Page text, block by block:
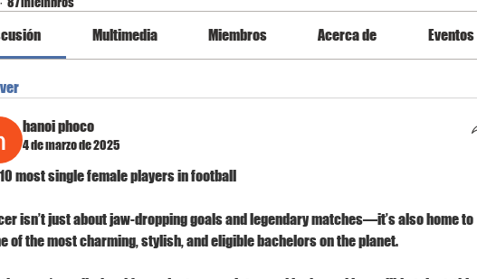
Multimedia Miembros Acerca de Eventos
hanoi phoco
4 de marzo de 2025
most single female players in football
isn’t just about jaw-dropping goals and legendary matches—it’s also home to
of the most charming, stylish, and eligible bachelors on the planet.